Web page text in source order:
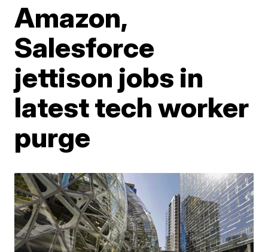
Amazon,
Salesforce
jettison jobs in
latest tech worker
purge